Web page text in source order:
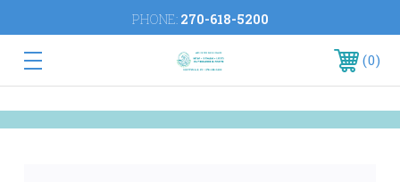
PHONE: 270-618-5200
0